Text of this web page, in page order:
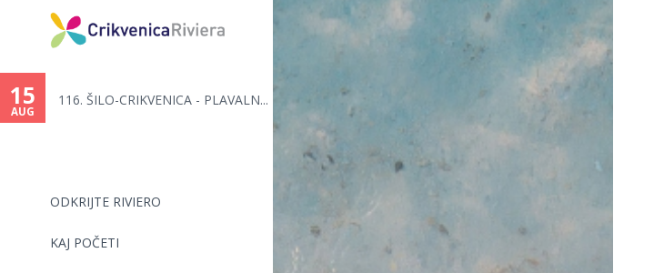
ODKRIJTE RIVIERO
KAJ POČETI
15
AUG
116. ŠILO-CRIKVENICA - PLAVALN...
are
here